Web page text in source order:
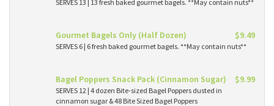
SERVES 13 | 13 fresh baked gourmet bagels. **May contain nuts**
Gourmet Bagels Only (Half Dozen) $9.49
SERVES 6 | 6 fresh baked gourmet bagels. **May contain nuts**
Bagel Poppers Snack Pack (Cinnamon Sugar) $9.99
SERVES 12 | 4 dozen Bite-sized Bagel Poppers dusted in
cinnamon sugar & 48 Bite Sized Bagel Poppers